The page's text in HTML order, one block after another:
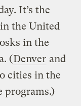
It’s the
the United
in the
(Denver and
cities in the
programs.)